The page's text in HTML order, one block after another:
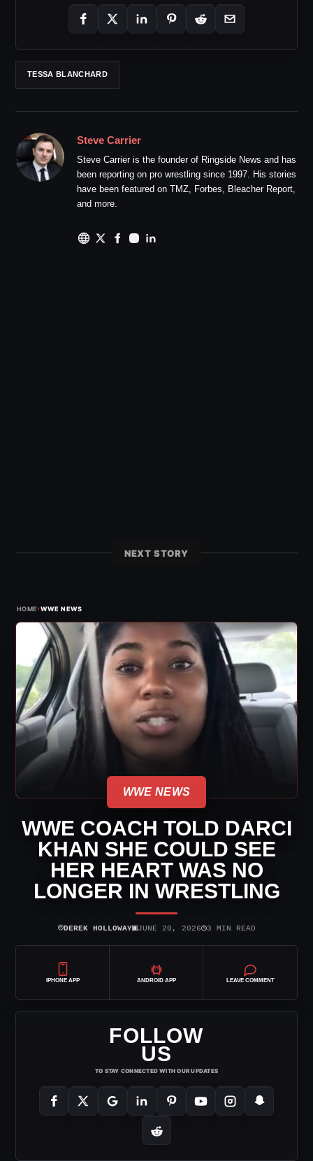
TESSA BLANCHARD
Steve Carrier
Steve Carrier is the founder of Ringside News and has
been reporting on pro wrestling since 1997. His stories
have been featured on TMZ, Forbes, Bleacher Report,
and more.
NEXT STORY
HOME›WWE NEWS
WWE NEWS
WWE COACH TOLD DARCI
KHAN SHE COULD SEE
HER HEART WAS NO
LONGER IN WRESTLING
⌾DEREK HOLLOWAY▣JUNE 20, 2026◷3 MIN READ
IPHONE APP ANDROID APP LEAVE COMMENT
FOLLOW
US
TO STAY CONNECTED WITH OUR UPDATES